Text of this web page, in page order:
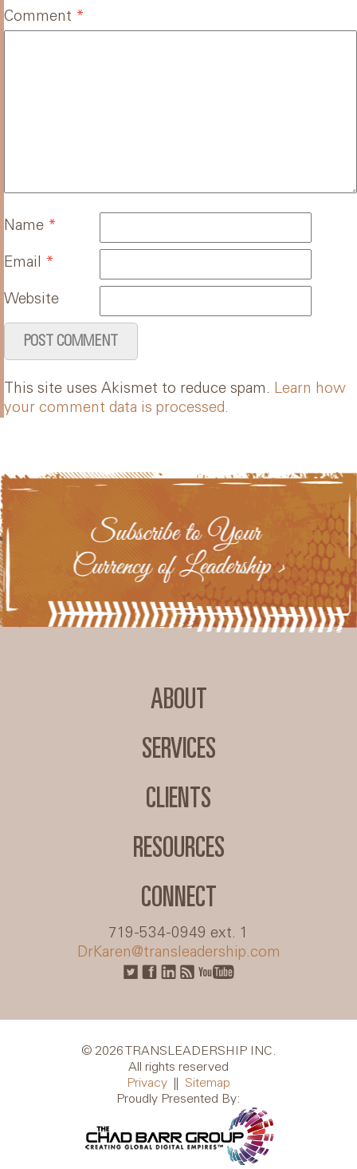
Comment *
Name *
Email *
Website
This site uses Akismet to reduce spam. Learn how
your comment data is processed.
ABOUT
SERVICES
CLIENTS
RESOURCES
CONNECT
719-534-0949 ext. 1
DrKaren@transleadership.com
© 2026 TRANSLEADERSHIP INC.
All rights reserved
Privacy
Sitemap
Proudly Presented By: